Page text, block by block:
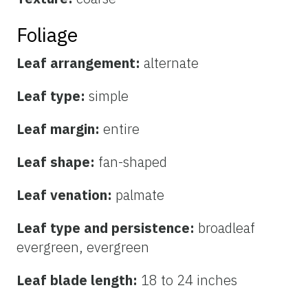
Foliage
Leaf arrangement: alternate
Leaf type: simple
Leaf margin: entire
Leaf shape: fan-shaped
Leaf venation: palmate
Leaf type and persistence: broadleaf
evergreen, evergreen
Leaf blade length: 18 to 24 inches